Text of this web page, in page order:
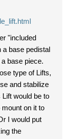
"included
a base pedistal
base piece.
type of Lifts,
and stabilize
would be to
on it to
I would put
the